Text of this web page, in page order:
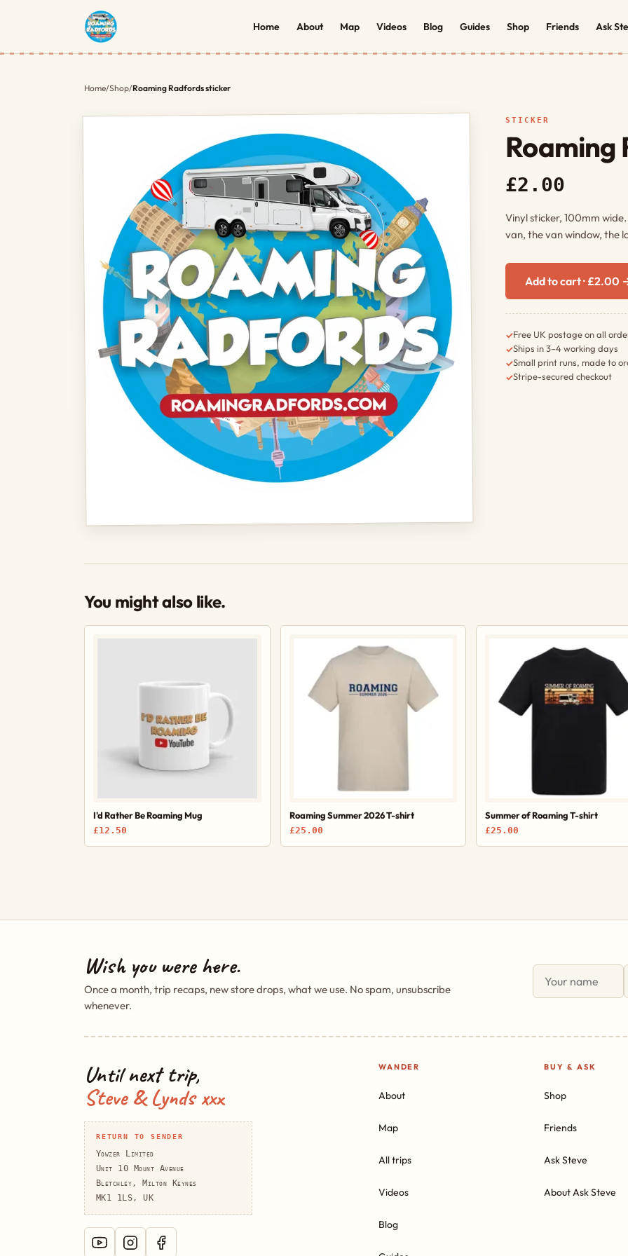
Home About Map Videos Blog Guides Shop Friends Ask
Home/Shop/Roaming Radfords sticker
STICKER
Roaming
£2.00
Vinyl sticker, 100mm
van, the van window, the
Add to cart · £2.00
✓Free UK postage on all
✓Ships in 3–4 working days
✓Small print runs, made to
✓Stripe-secured checkout
You might also like.
I'd Rather Be Roaming Mug
£12.50
Roaming Summer 2026 T-shirt
£25.00
Summer of Roaming T-shirt
£25.00
Wish you were here.
Once a month, trip recaps, new store drops, what we use. No spam, unsubscribe
whenever.
Until next trip,
Steve & Lynds xxx
RETURN TO SENDER
Yowzer Limited
Unit 10 Mount Avenue
Bletchley, Milton Keynes
MK1 1LS, UK
WANDER
About
Map
All trips
Videos
Blog
BUY & ASK
Shop
Friends
Ask Steve
About Ask Steve